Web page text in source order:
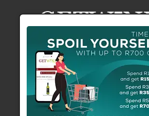
Getwine is a South African Wine Portal
which allows you to easily buy superb
South African wine online and have it
delivered to your door.